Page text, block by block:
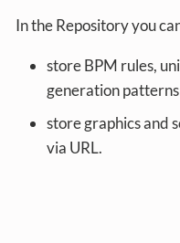
In the Repository you
store BPM rules,
generation
store graphics and
via URL.